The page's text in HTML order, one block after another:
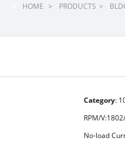
HOME > PRODUCTS >
Category:
RPM/
No-load